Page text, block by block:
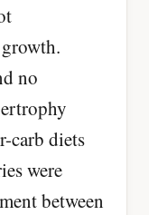
no
carb diets
were
between